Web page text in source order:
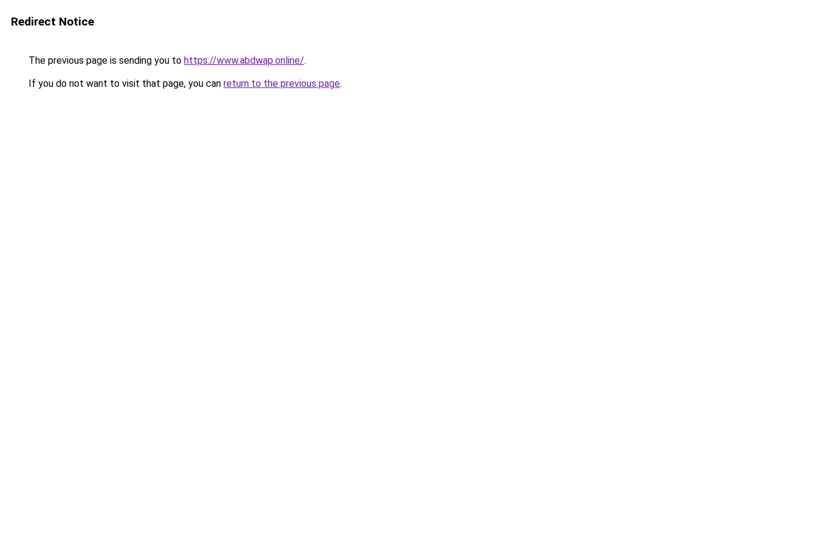
Redirect Notice
The previous page is sending you to https://www.abdwap.online/.
If you do not want to visit that page, you can return to the previous page.